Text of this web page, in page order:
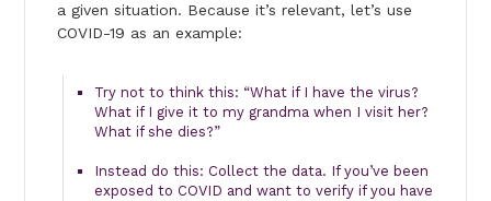
a given situation. Because it’s relevant, let’s use
COVID-19 as an example:
Try not to think this: “What if I have the virus?
What if I give it to my grandma when I visit her?
What if she dies?”
Instead do this: Collect the data. If you’ve been
exposed to COVID and want to verify if you have